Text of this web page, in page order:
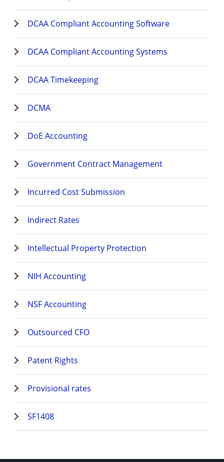
DCAA Compliant Accounting Software
DCAA Compliant Accounting Systems
DCAA Timekeeping
DCMA
DoE Accounting
Government Contract Management
Incurred Cost Submission
Indirect Rates
Intellectual Property Protection
NIH Accounting
NSF Accounting
Outsourced CFO
Patent Rights
Provisional rates
SF1408